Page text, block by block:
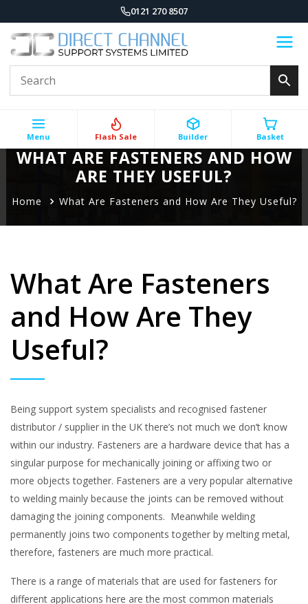
0121 270 8507
Menu Flash Sale Builder Basket
WHAT ARE FASTENERS AND HOW
ARE THEY USEFUL?
Home What Are Fasteners and How Are They Useful?
What Are Fasteners
and How Are They
Useful?
Being support system specialists and recognised fastener
distributor / supplier in the UK there’s not much we don’t know
within our industry. Fasteners are a hardware device that has a
singular purpose for mechanically joining or affixing two or
more objects together. Fasteners are a very popular alternative
to welding mainly because the joints can be removed without
damaging the joining components. Meanwhile welding
permanently joins two components together by melting metal,
therefore, fasteners are much more practical.
There is a range of materials that are used for fasteners for
different applications here are the most common materials